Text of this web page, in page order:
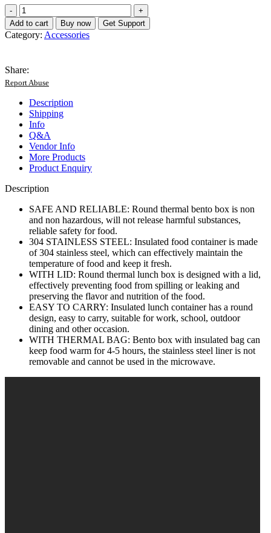
Thermal
Lunch
Box
Safe
Steel
Portable
Food
Container
with
Lid
for
School
4Pcs
quantity
Add to cart Buy now Get Support
Category: Accessories
Share:
Report Abuse
Description
Shipping
Info
Q&A
Vendor Info
More Products
Product Enquiry
Description
SAFE AND RELIABLE: Round thermal bento box is non
and non hazardous, will not release harmful substances,
reliable safety for food.
304 STAINLESS STEEL: Insulated food container is made
of 304 stainless steel, which can effectively maintain the
temperature of food and keep it fresh.
WITH LID: Round thermal lunch box is designed with a lid,
effectively preventing food from spilling or leaking and
preserving the flavor and nutrition of the food.
EASY TO CARRY: Insulated lunch container has a round
design, easy to carry, suitable for work, school, outdoor
dining and other occasion.
WITH THERMAL BAG: Bento box with insulated bag can
keep food warm for 4‑5 hours, the stainless steel liner is not
removable and cannot be used in the microwave.